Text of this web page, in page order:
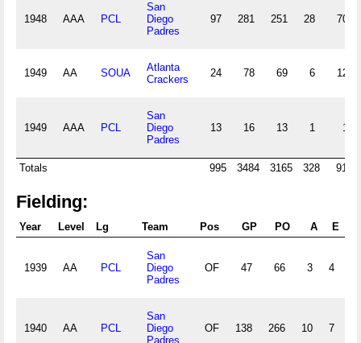
1948 AAA PCL
San
Diego
Padres
97 281 251 28 70
1949 AA SOUA
Atlanta
Crackers
24 78 69 6 12
1949 AAA PCL
San
Diego
Padres
13 16 13 1 1
Totals 995 3484 3165 328 910
Fielding:
Year Level Lg Team Pos GP PO A E
1939 AA PCL
San
Diego
Padres
OF 47 66 3 4
1940 AA PCL
San
Diego
Padres
OF 138 266 10 7